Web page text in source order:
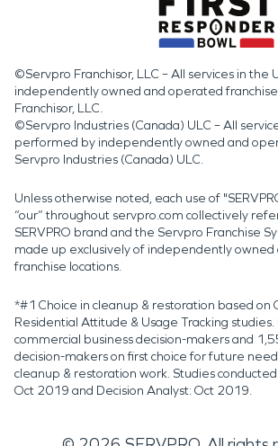
©Servpro Franchisor, LLC – All services in the
independently owned and operated
Franchisor, LLC.
©Servpro Industries (Canada) ULC – All
performed by independently owned and
Servpro Industries (Canada) ULC.
Unless otherwise noted, each use of
“our” throughout servpro.com collectively
SERVPRO brand and the Servpro Franchise
made up exclusively of independently
franchise locations.
*#1 Choice in cleanup & restoration based on
Residential Attitude & Usage Tracking
commercial business decision-makers and
decision-makers on first choice for future
cleanup & restoration work. Studies
Oct 2019 and Decision Analyst: Oct 2019.